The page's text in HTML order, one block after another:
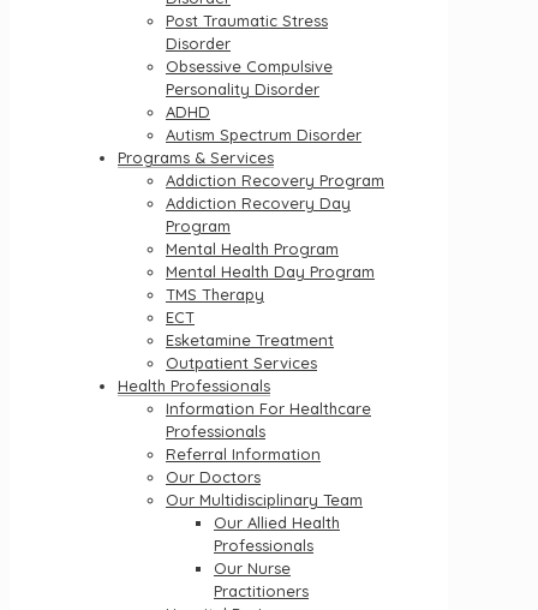
Post Traumatic Stress
Disorder
Obsessive Compulsive
Personality Disorder
ADHD
Autism Spectrum Disorder
Programs & Services
Addiction Recovery Program
Addiction Recovery Day
Program
Mental Health Program
Mental Health Day Program
TMS Therapy
ECT
Esketamine Treatment
Outpatient Services
Health Professionals
Information For Healthcare
Professionals
Referral Information
Our Doctors
Our Multidisciplinary Team
Our Allied Health
Professionals
Our Nurse
Practitioners